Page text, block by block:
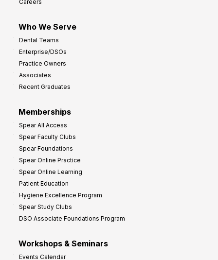
Careers
Who We Serve
Dental Teams
Enterprise/DSOs
Practice Owners
Associates
Recent Graduates
Memberships
Spear All Access
Spear Faculty Clubs
Spear Foundations
Spear Online Practice
Spear Online Learning
Patient Education
Hygiene Excellence Program
Spear Study Clubs
DSO Associate Foundations Program
Workshops & Seminars
Events Calendar